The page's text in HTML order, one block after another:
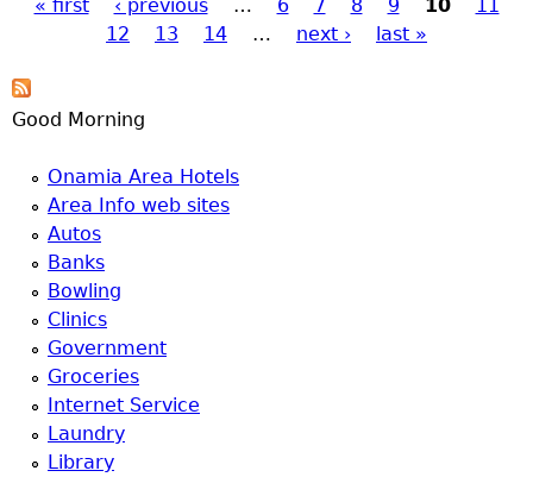
Pages
« first ‹ previous … 6 7 8 9 10
12
13 14 … next › last »
Good Morning
Onamia Area Hotels
Area Info web sites
Autos
Banks
Bowling
Clinics
Government
Groceries
Internet Service
Laundry
Library